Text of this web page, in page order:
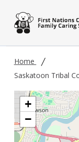
Home
Saskatoon Tribal
+
−